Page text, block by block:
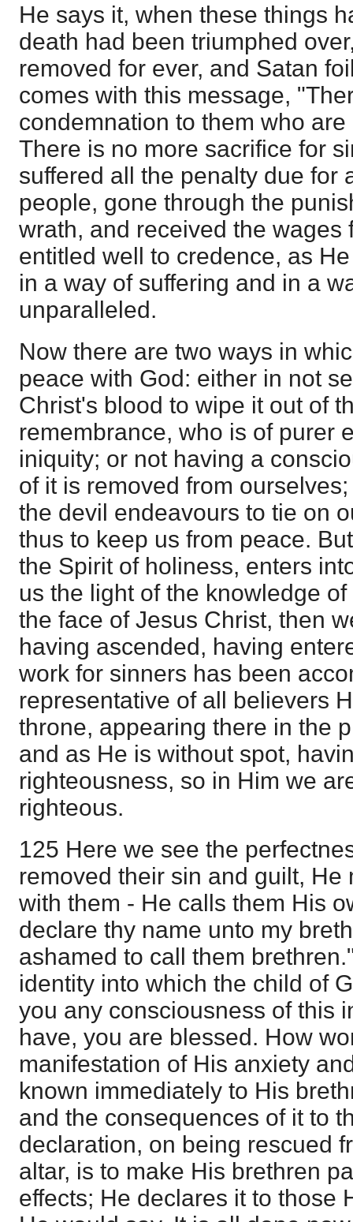
He says it, when these things
death had been triumphed
removed for ever, and Satan
comes with this message,
condemnation to them who
There is no more sacrifice for
suffered all the penalty due for
people, gone through the
wrath, and received the wages
entitled well to credence, as
in a way of suffering and in a
unparalleled.
Now there are two ways in
peace with God: either in not
Christ's blood to wipe it out of
remembrance, who is of purer
iniquity; or not having a
of it is removed from
the devil endeavours to tie on
thus to keep us from peace.
the Spirit of holiness, enters
us the light of the knowledge
the face of Jesus Christ, then
having ascended, having
work for sinners has been
representative of all believers
throne, appearing there in the
and as He is without spot,
righteousness, so in Him we
righteous.
125 Here we see the
removed their sin and guilt, He
with them - He calls them His
declare thy name unto my
ashamed to call them
identity into which the child of
you any consciousness of this
have, you are blessed. How
manifestation of His anxiety
known immediately to His
and the consequences of it to
declaration, on being rescued
altar, is to make His brethren
effects; He declares it to those